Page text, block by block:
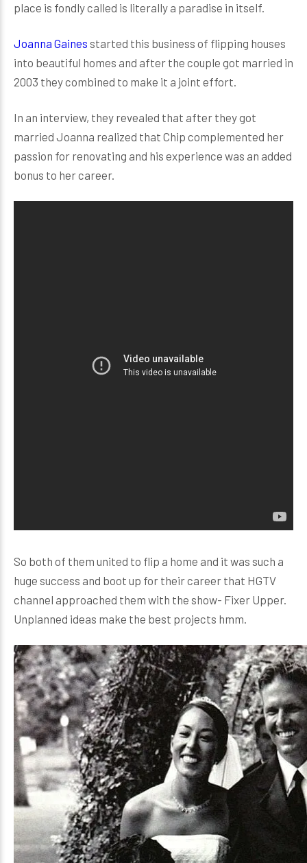
place is fondly called is literally a paradise in itself.
Joanna Gaines started this business of flipping houses
into beautiful homes and after the couple got married in
2003 they combined to make it a joint effort.
In an interview, they revealed that after they got
married Joanna realized that Chip complemented her
passion for renovating and his experience was an added
bonus to her career.
So both of them united to flip a home and it was such a
huge success and boot up for their career that HGTV
channel approached them with the show- Fixer Upper.
Unplanned ideas make the best projects hmm.